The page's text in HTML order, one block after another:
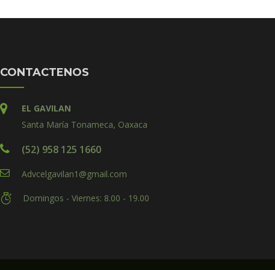
CONTACTENOS
EL GAVILAN
Santa María Tonameca, Oaxaca
(52) 958 125 1660
Advcelgavilan1@gmail.com
Domingos - Viernes: 8.00 - 19.00